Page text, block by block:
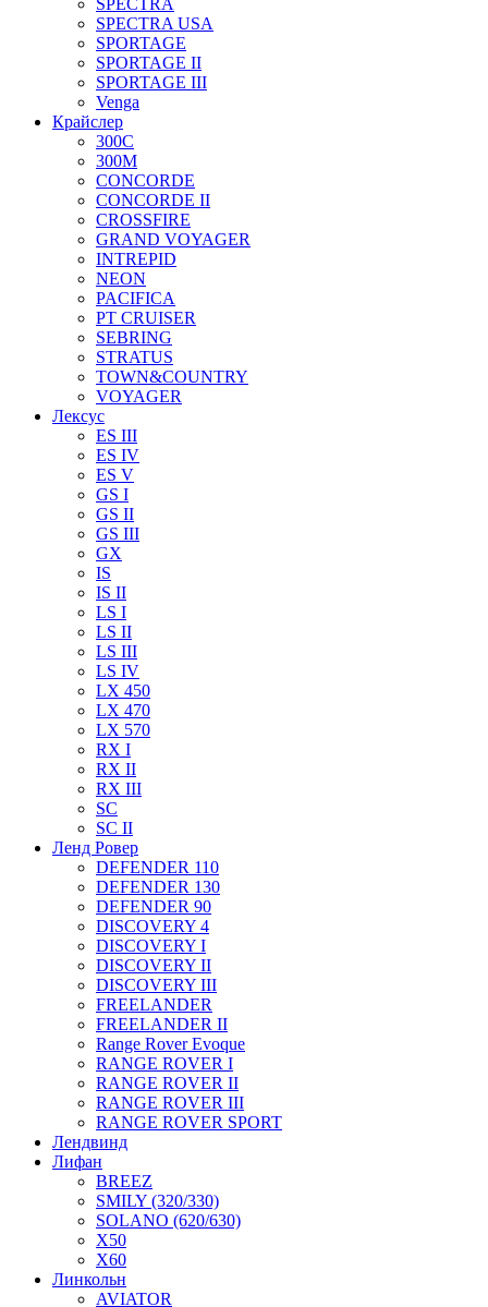
SPECTRA
SPECTRA USA
SPORTAGE
SPORTAGE II
SPORTAGE III
Venga
Крайслер
300C
300M
CONCORDE
CONCORDE II
CROSSFIRE
GRAND VOYAGER
INTREPID
NEON
PACIFICA
PT CRUISER
SEBRING
STRATUS
TOWN&COUNTRY
VOYAGER
Лексус
ES III
ES IV
ES V
GS I
GS II
GS III
GX
IS
IS II
LS I
LS II
LS III
LS IV
LX 450
LX 470
LX 570
RX I
RX II
RX III
SC
SC II
Ленд Ровер
DEFENDER 110
DEFENDER 130
DEFENDER 90
DISCOVERY 4
DISCOVERY I
DISCOVERY II
DISCOVERY III
FREELANDER
FREELANDER II
Range Rover Evoque
RANGE ROVER I
RANGE ROVER II
RANGE ROVER III
RANGE ROVER SPORT
Лендвинд
Лифан
BREEZ
SMILY (320/330)
SOLANO (620/630)
X50
X60
Линкольн
AVIATOR